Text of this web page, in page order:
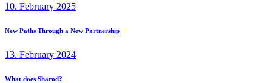
10. February 2025
New Paths Through a New Partnership
13. February 2024
What does Sharod?